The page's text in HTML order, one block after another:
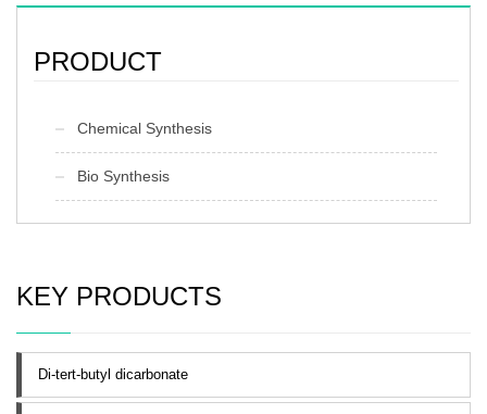
PRODUCT
Chemical Synthesis
Bio Synthesis
KEY PRODUCTS
Di-tert-butyl dicarbonate